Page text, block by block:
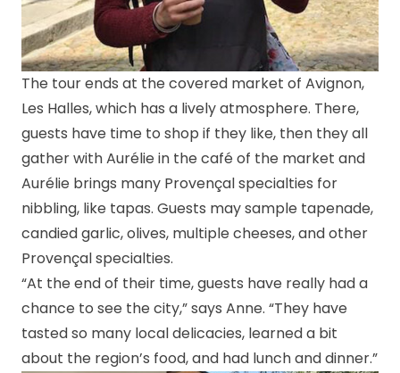
The tour ends at the covered market of Avignon,
Les Halles, which has a lively atmosphere. There,
guests have time to shop if they like, then they all
gather with Aurélie in the café of the market and
Aurélie brings many Provençal specialties for
nibbling, like tapas. Guests may sample tapenade,
candied garlic, olives, multiple cheeses, and other
Provençal specialties.
“At the end of their time, guests have really had a
chance to see the city,” says Anne. “They have
tasted so many local delicacies, learned a bit
about the region’s food, and had lunch and dinner.”